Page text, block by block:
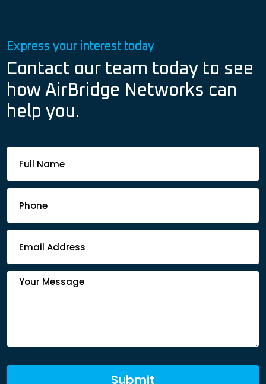
Express your interest today
Contact our team today to see
how AirBridge Networks can
help you.
Contact
Form
Submit